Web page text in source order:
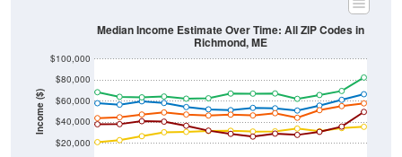
Income ($)
$20,000
$40,000
$60,000
$80,000
$100,000
Median Income Estimate Over Time: All ZIP Codes in
Richmond, ME